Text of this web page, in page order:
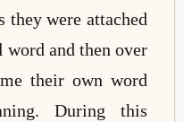
were attached
and then over
their own word
During this